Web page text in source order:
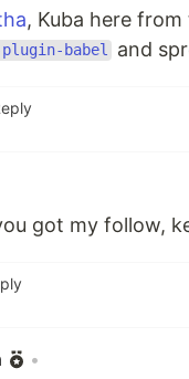
, Kuba here
babel and
got my follow,
•